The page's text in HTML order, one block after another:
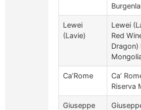
Lewei
(Lavie)
Lewei
Red
Dragon)
Ca’Rome
Ca’
Riserva
Giuseppe